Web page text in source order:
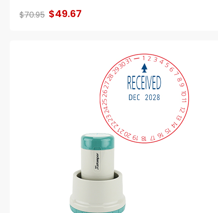
$70.95 $49.67